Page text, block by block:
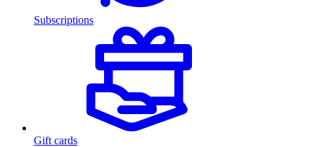
Subscriptions
Gift cards